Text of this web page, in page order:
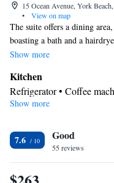
15 Ocean Avenue, York
•
View on map
The suite offers a dining
boasting a bath and a
refrigerator, a dishwasher
conditioning, a washing
well as a flat-screen TV with
Show more
Kitchen
Refrigerator • Coffee
Outdoor furniture •
In your private bathroom
Toilet • Bath or shower •
paper
Facilities
Show more
7.6 Good
55 reviews